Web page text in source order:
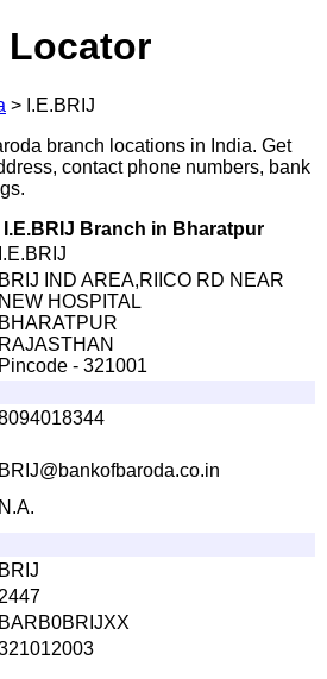
Locator
> I.E.BRIJ
branch locations in India. Get
contact phone numbers, bank
Branch in Bharatpur
I.E.BRIJ
BRIJ IND AREA,RIICO RD NEAR
NEW HOSPITAL
BHARATPUR
RAJASTHAN
Pincode - 321001
BRI J@bankofbaroda.co.in
N.A.
BRIJ
2447
BARB0BRIJXX